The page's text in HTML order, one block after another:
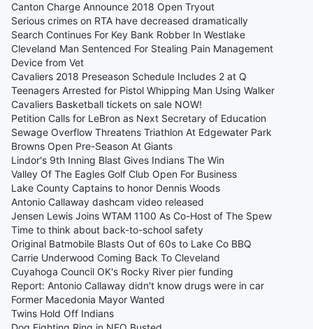
Canton Charge Announce 2018 Open Tryout
Serious crimes on RTA have decreased dramatically
Search Continues For Key Bank Robber In Westlake
Cleveland Man Sentenced For Stealing Pain Management
Device from Vet
Cavaliers 2018 Preseason Schedule Includes 2 at Q
Teenagers Arrested for Pistol Whipping Man Using Walker
Cavaliers Basketball tickets on sale NOW!
Petition Calls for LeBron as Next Secretary of Education
Sewage Overflow Threatens Triathlon At Edgewater Park
Browns Open Pre-Season At Giants
Lindor's 9th Inning Blast Gives Indians The Win
Valley Of The Eagles Golf Club Open For Business
Lake County Captains to honor Dennis Woods
Antonio Callaway dashcam video released
Jensen Lewis Joins WTAM 1100 As Co-Host of The Spew
Time to think about back-to-school safety
Original Batmobile Blasts Out of 60s to Lake Co BBQ
Carrie Underwood Coming Back To Cleveland
Cuyahoga Council OK's Rocky River pier funding
Report: Antonio Callaway didn't know drugs were in car
Former Macedonia Mayor Wanted
Twins Hold Off Indians